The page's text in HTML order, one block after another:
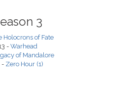
3
Holocrons of Fate
- Warhead
of Mandalore
- Zero Hour (1)